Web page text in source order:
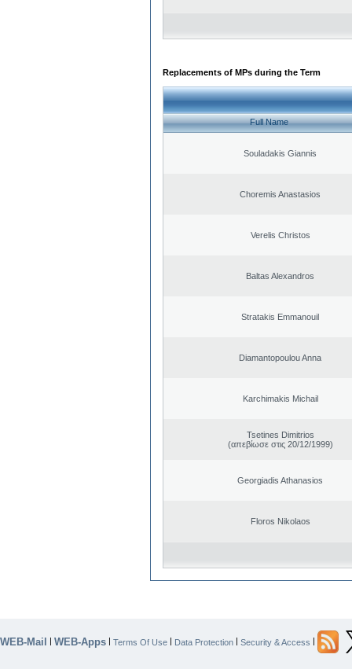
Replacements of MPs during the Term
Full Name
Souladakis Giannis
Choremis Anastasios
Verelis Christos
Baltas Alexandros
Stratakis Emmanouil
Diamantopoulou Anna
Karchimakis Michail
Tsetines Dimitrios
(απεβίωσε στις 20/12/1999)
Georgiadis Athanasios
Floros Nikolaos
WEB-Mail | WEB-Apps | Terms Of Use | Data Protection | Security & Access |